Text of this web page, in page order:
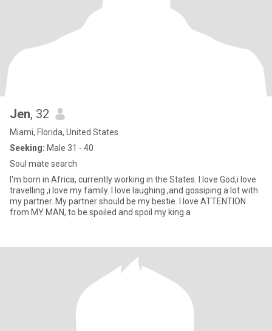
Jen, 32
Miami, Florida, United States
Seeking: Male 31 - 40
Soul mate search
I'm born in Africa, currently working in the States. I love God,i love
travelling ,i love my family. I love laughing ,and gossiping a lot with
my partner. My partner should be my bestie. I love ATTENTION
from MY MAN, to be spoiled and spoil my king a